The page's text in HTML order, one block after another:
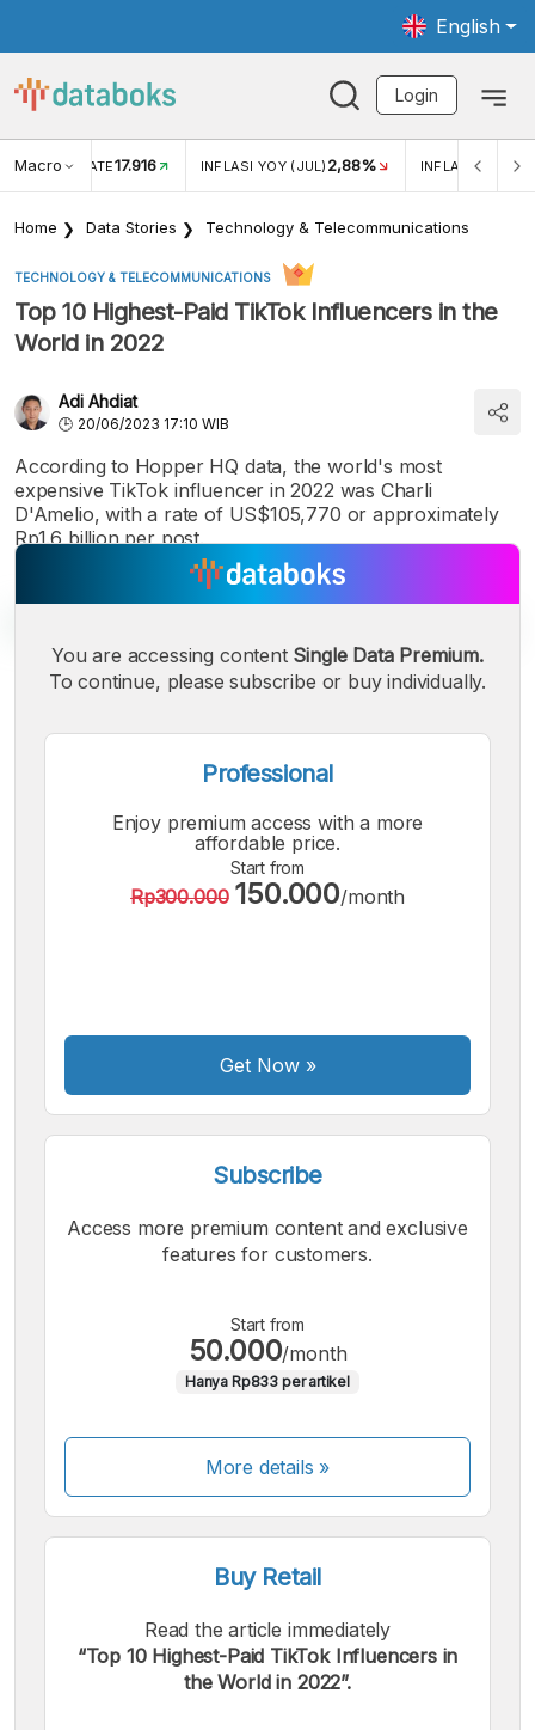
English
Login
Macro RATE17.916 INFLASI YOY (JUL) 2,88% INFLASI MOM
Home Data Stories Technology & Telecommunications
TECHNOLOGY & TELECOMMUNICATIONS
Top 10 Highest-Paid TikTok Influencers in the
World in 2022
Adi Ahdiat
20/06/2023 17:10 WIB
According to Hopper HQ data, the world's most
expensive TikTok influencer in 2022 was Charli
D'Amelio, with a rate of US$105,770 or approximately
Rp1.6 billion per post.
Small
Font
Medium
Font
Bigger
Font
You are accessing content Single Data Premium.
To continue, please subscribe or buy individually.
Professional
Enjoy premium access with a more
affordable price.
Start from
Rp300.000 150.000/month
Get Now»
Subscribe
Access more premium content and exclusive
features for customers.
Start from
50.000/month
Hanya Rp833 per artikel
More details »
Buy Retail
Read the article immediately
“Top 10 Highest-Paid TikTok Influencers in
the World in 2022”.